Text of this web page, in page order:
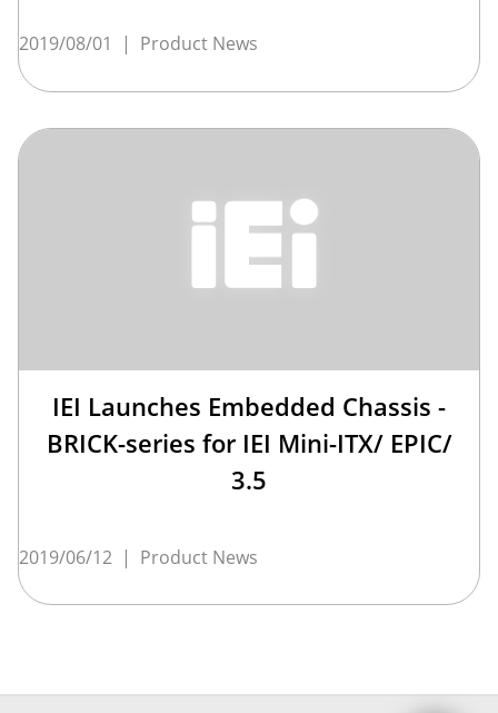
2019/08/01 | Product News
IEI Launches Embedded Chassis -
BRICK-series for IEI Mini-ITX/ EPIC/
3.5
2019/06/12 | Product News